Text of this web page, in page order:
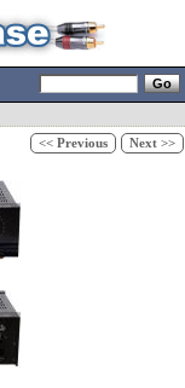
<< Previous Next >>